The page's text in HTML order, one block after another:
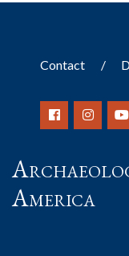
Contact
America